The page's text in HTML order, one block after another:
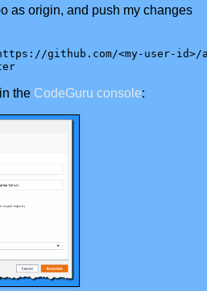
as origin, and push my changes
github.com/<my-user-id>/
the CodeGuru console: